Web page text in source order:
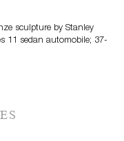
sculpture by Stanley
11 sedan automobile; 37-